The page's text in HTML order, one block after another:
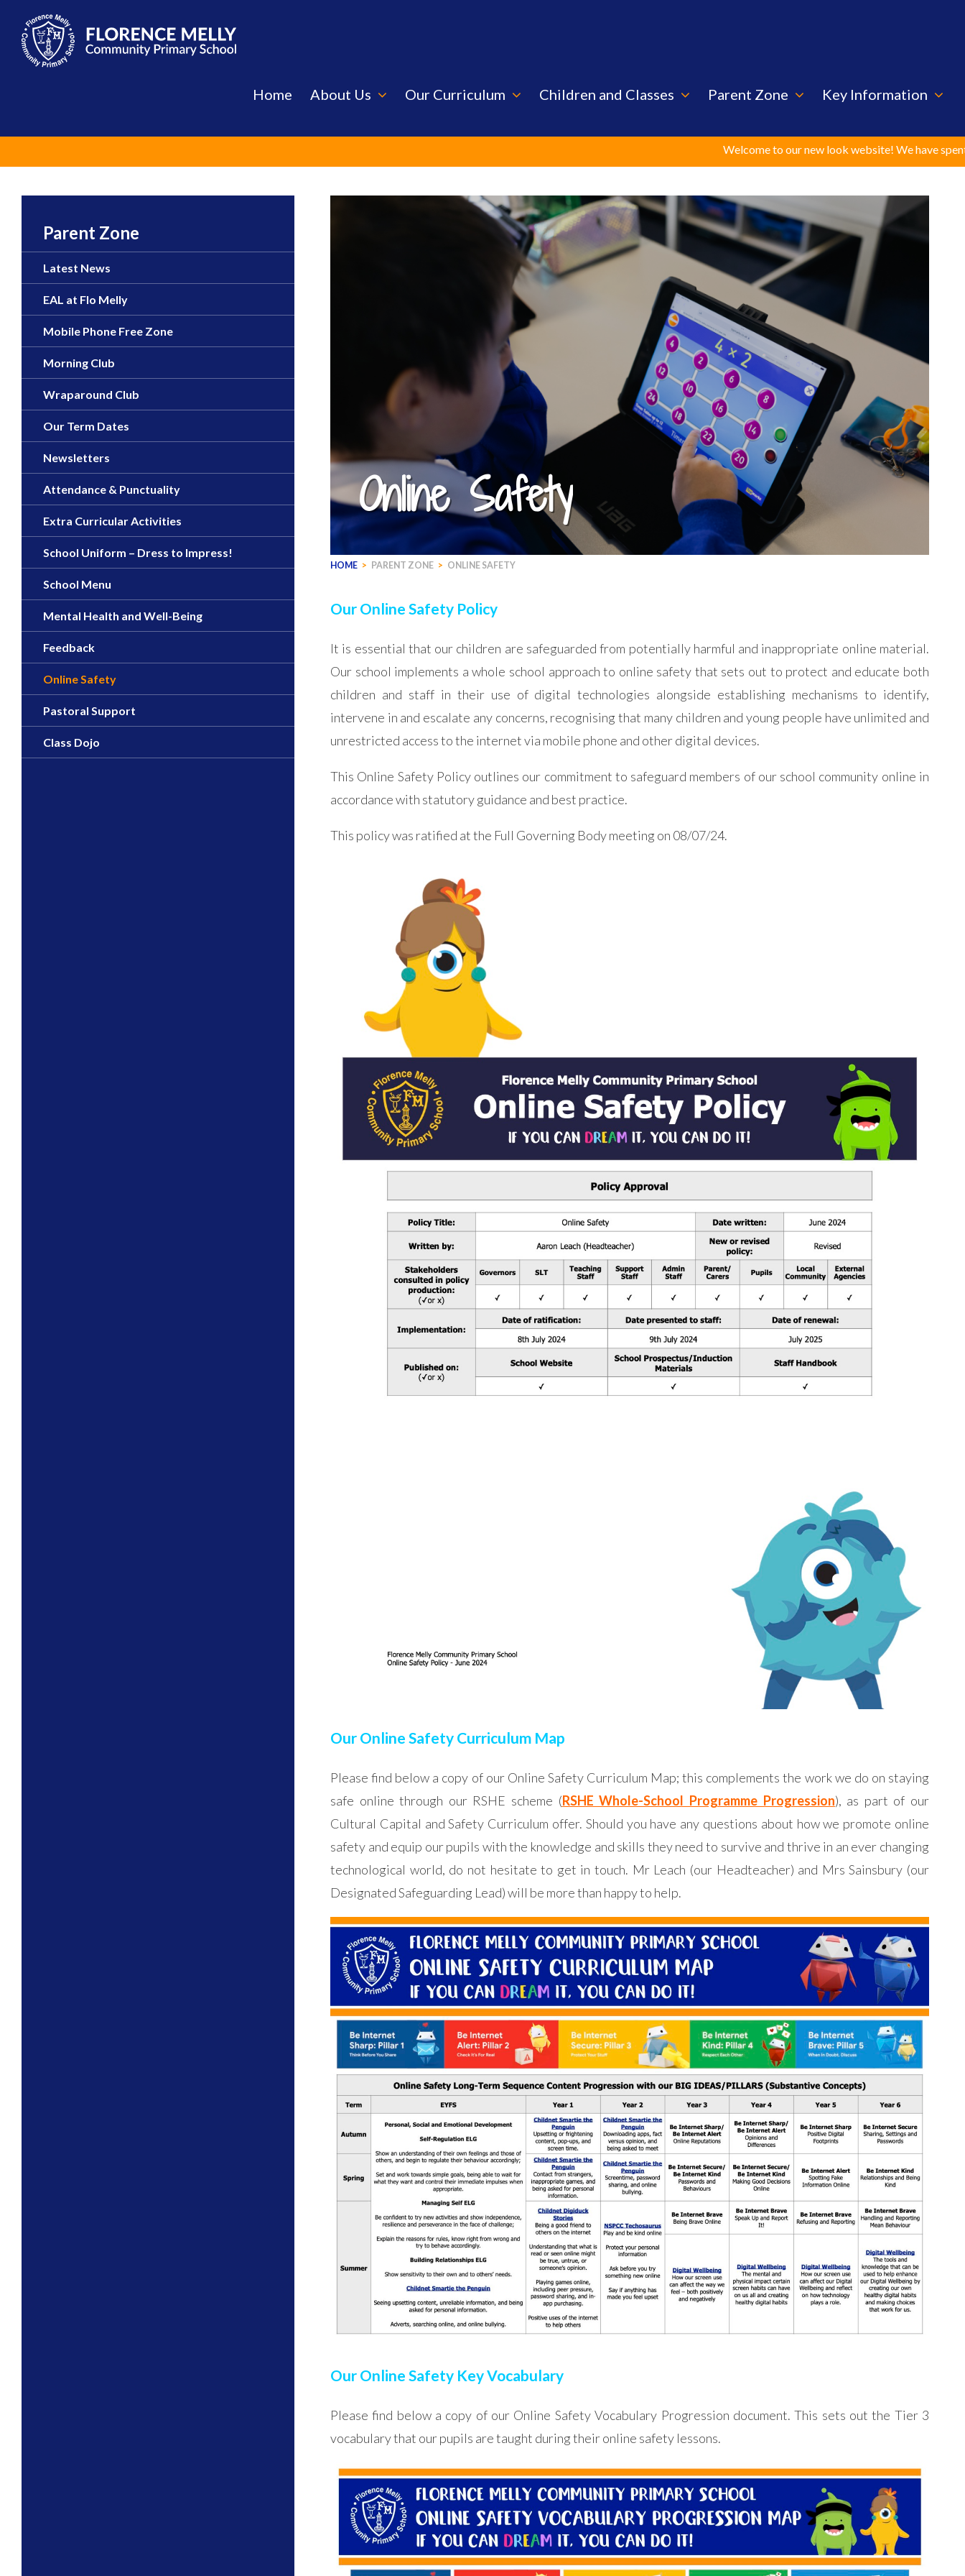
content
Home About Us Our Curriculum Children and Classes Parent Zone Key Information
Welcome to our new look website! We have spent
Online Safety
HOME > PARENT ZONE > ONLINE SAFETY
Our Online Safety Policy
It is essential that our children are safeguarded from potentially harmful and inappropriate online material.
Our school implements a whole school approach to online safety that sets out to protect and educate both
children and staff in their use of digital technologies alongside establishing mechanisms to identify,
intervene in and escalate any concerns, recognising that many children and young people have unlimited and
unrestricted access to the internet via mobile phone and other digital devices.
This Online Safety Policy outlines our commitment to safeguard members of our school community online in
accordance with statutory guidance and best practice.
This policy was ratified at the Full Governing Body meeting on 08/07/24.
Our Online Safety Curriculum Map
Please find below a copy of our Online Safety Curriculum Map; this complements the work we do on staying
safe online through our RSHE scheme (RSHE Whole-School Programme Progression), as part of our
Cultural Capital and Safety Curriculum offer. Should you have any questions about how we promote online
safety and equip our pupils with the knowledge and skills they need to survive and thrive in an ever changing
technological world, do not hesitate to get in touch. Mr Leach (our Headteacher) and Mrs Sainsbury (our
Designated Safeguarding Lead) will be more than happy to help.
Our Online Safety Key Vocabulary
Please find below a copy of our Online Safety Vocabulary Progression document. This sets out the Tier 3
vocabulary that our pupils are taught during their online safety lessons.
Parent Zone
Latest News
EAL at Flo Melly
Mobile Phone Free Zone
Morning Club
Wraparound Club
Our Term Dates
Newsletters
Attendance & Punctuality
Extra Curricular Activities
School Uniform – Dress to Impress!
School Menu
Mental Health and Well-Being
Feedback
Online Safety
Pastoral Support
Class Dojo